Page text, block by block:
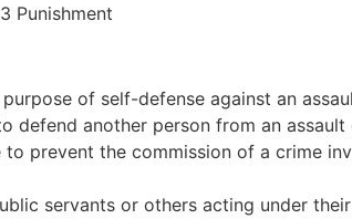
Punishment
of self-defense against an
defend another person from an
prevent the commission of a crime
servants or others acting under